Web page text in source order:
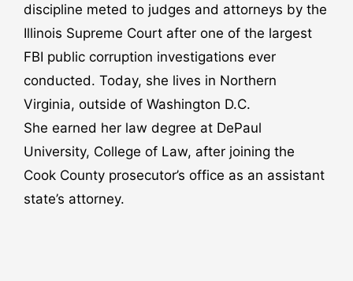
discipline meted to judges and attorneys by the
Illinois Supreme Court after one of the largest
FBI public corruption investigations ever
conducted. Today, she lives in Northern
Virginia, outside of Washington D.C.
She earned her law degree at DePaul
University, College of Law, after joining the
Cook County prosecutor’s office as an assistant
state’s attorney.